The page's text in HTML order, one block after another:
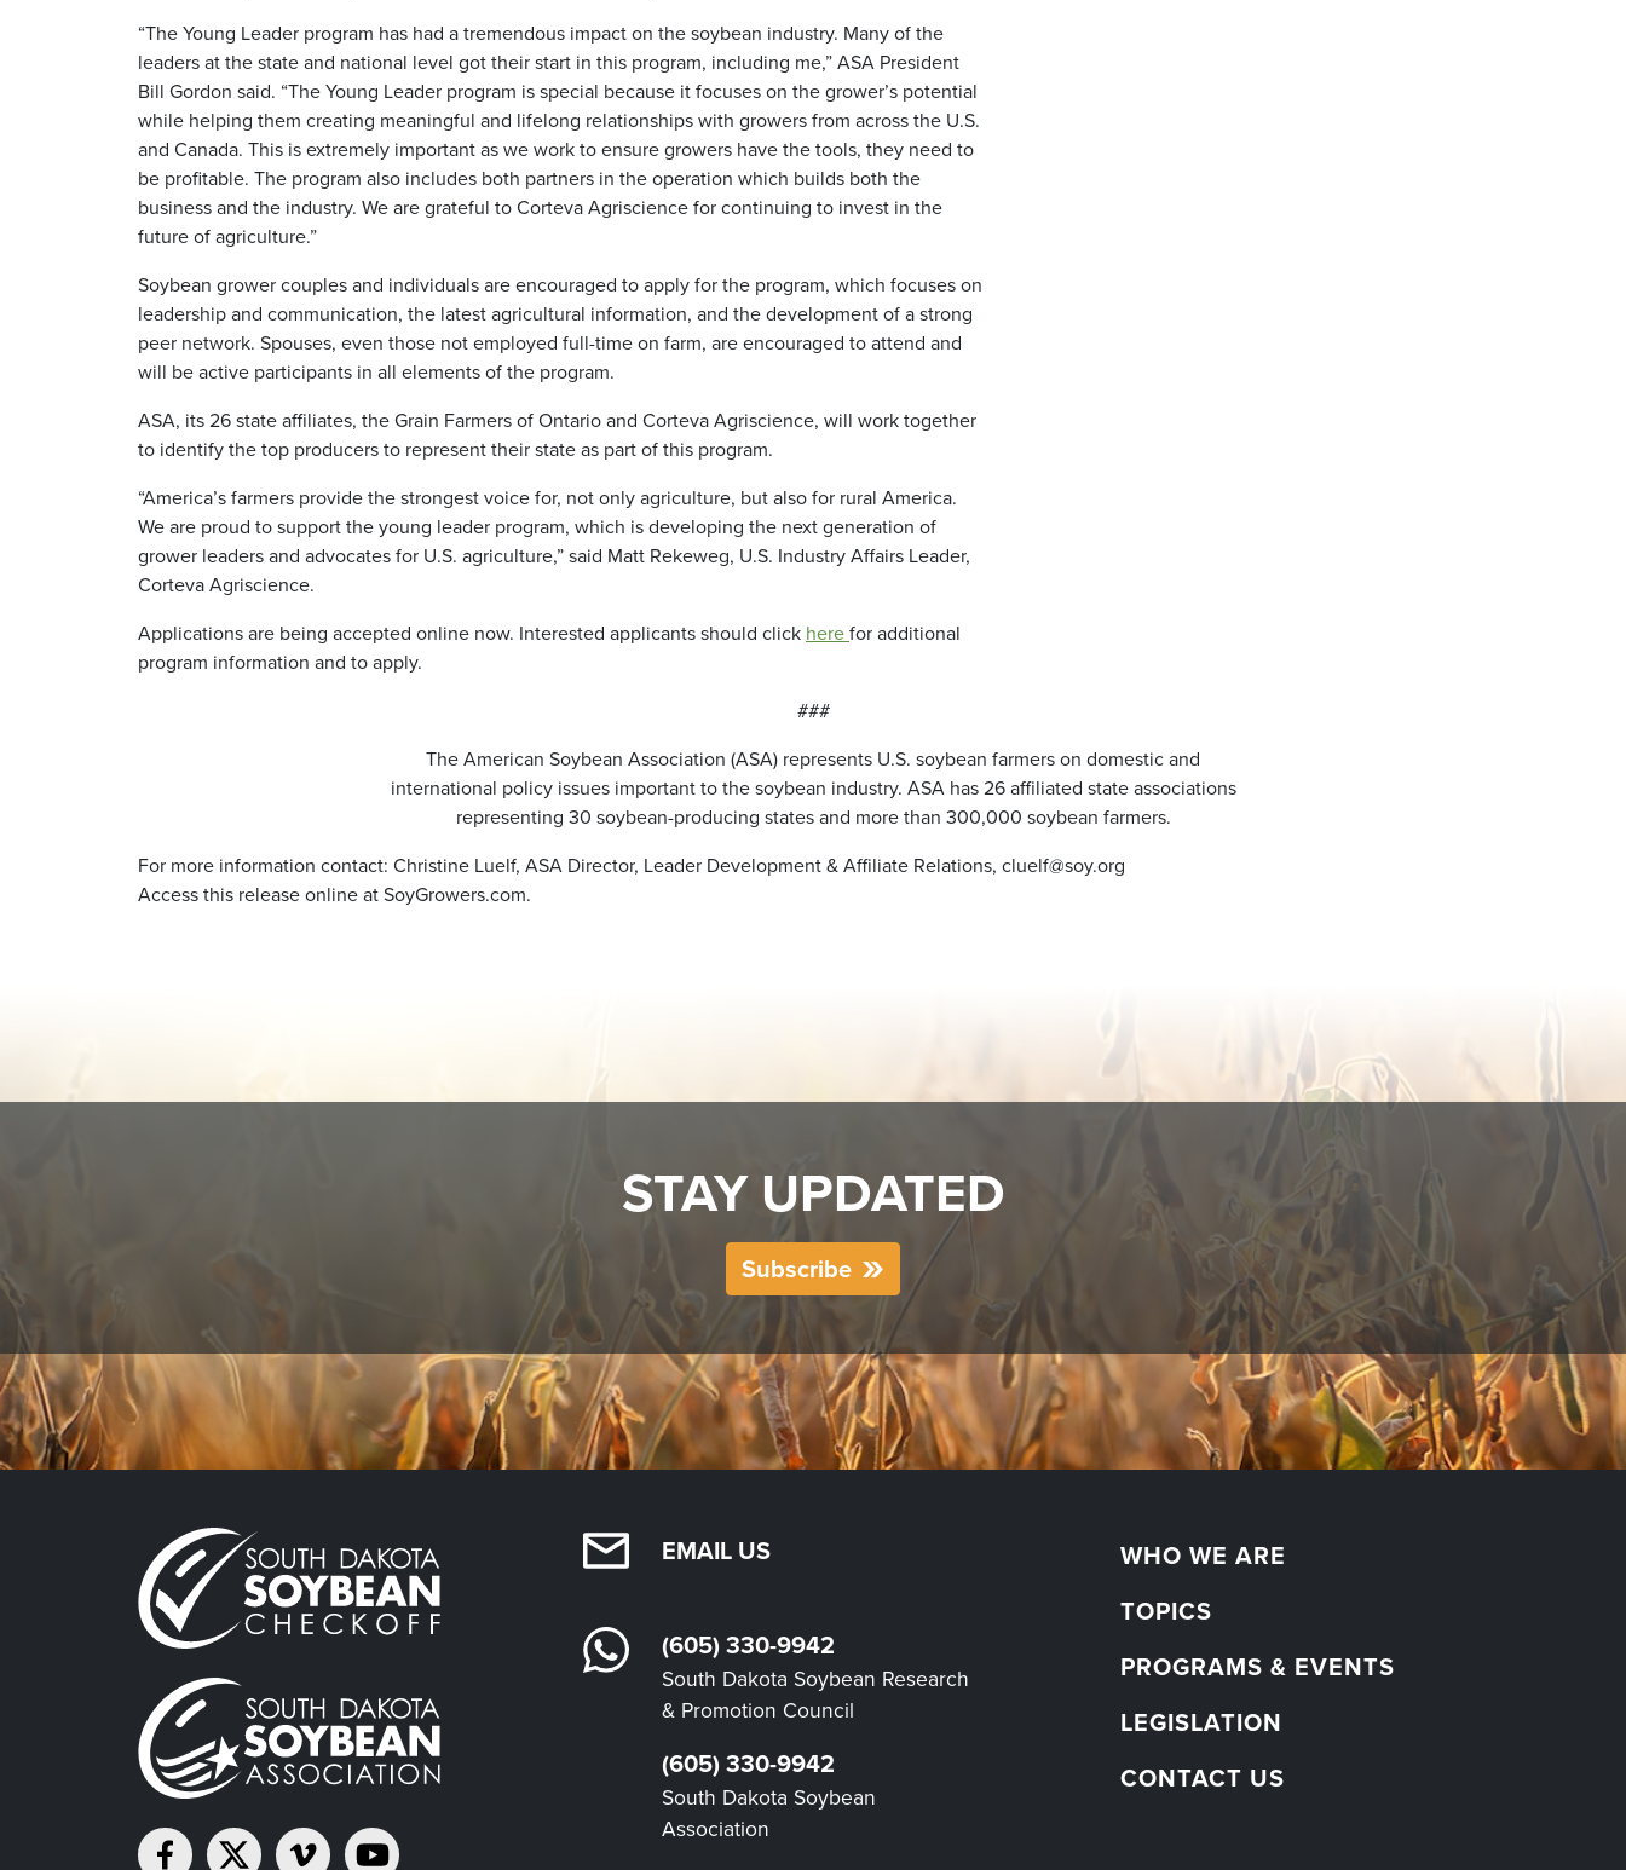
“The Young Leader program has had a tremendous impact on the soybean industry. Many of the
leaders at the state and national level got their start in this program, including me,” ASA President
Bill Gordon said. “The Young Leader program is special because it focuses on the grower’s potential
while helping them creating meaningful and lifelong relationships with growers from across the U.S.
and Canada. This is extremely important as we work to ensure growers have the tools, they need to
be profitable. The program also includes both partners in the operation which builds both the
business and the industry. We are grateful to Corteva Agriscience for continuing to invest in the
future of agriculture.”
Soybean grower couples and individuals are encouraged to apply for the program, which focuses on
leadership and communication, the latest agricultural information, and the development of a strong
peer network. Spouses, even those not employed full-time on farm, are encouraged to attend and
will be active participants in all elements of the program.
ASA, its 26 state affiliates, the Grain Farmers of Ontario and Corteva Agriscience, will work together
to identify the top producers to represent their state as part of this program.
“America’s farmers provide the strongest voice for, not only agriculture, but also for rural America.
We are proud to support the young leader program, which is developing the next generation of
grower leaders and advocates for U.S. agriculture,” said Matt Rekeweg, U.S. Industry Affairs Leader,
Corteva Agriscience.
Applications are being accepted online now. Interested applicants should click herefor additional
program information and to apply.
###
The American Soybean Association (ASA) represents U.S. soybean farmers on domestic and
international policy issues important to the soybean industry. ASA has 26 affiliated state associations
representing 30 soybean-producing states and more than 300,000 soybean farmers.
For more information contact: Christine Luelf, ASA Director, Leader Development & Affiliate Relations, cluelf@soy.org
Access this release online at SoyGrowers.com.
STAY UPDATED
Subscribe
EMAIL US
(605) 330-9942
South Dakota Soybean Research
& Promotion Council
(605) 330-9942
South Dakota Soybean
Association
WHO WE ARE
TOPICS
PROGRAMS & EVENTS
LEGISLATION
CONTACT US